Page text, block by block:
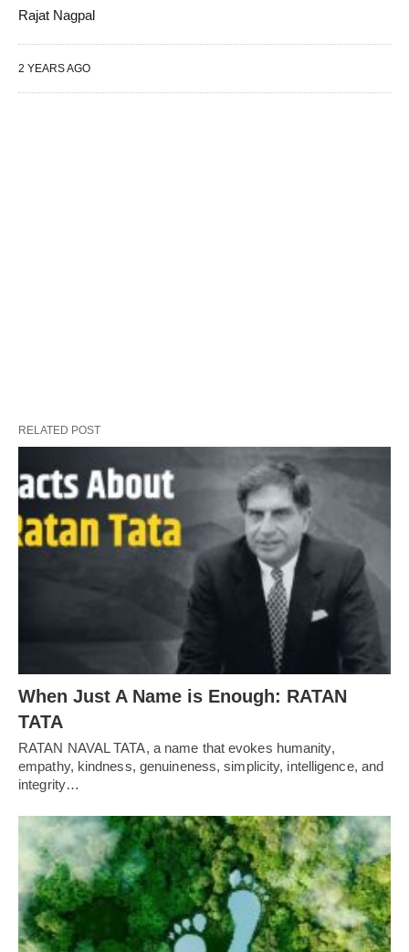
Rajat Nagpal
2 YEARS AGO
RELATED POST
When Just A Name is Enough: RATAN
TATA
RATAN NAVAL TATA, a name that evokes humanity,
empathy, kindness, genuineness, simplicity, intelligence, and
integrity…